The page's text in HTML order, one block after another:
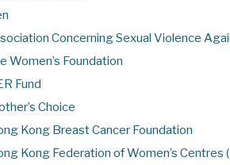
Concerning Sexual Violence
Women’s Foundation
Fund
Choice
Kong Breast Cancer Foundation
Kong Federation of Women’s Centres